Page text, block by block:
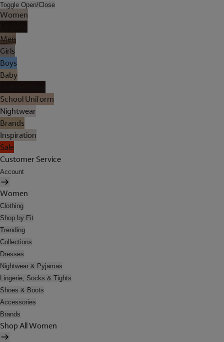
Toggle Open/Close
Women
Men
Girls
Boys
Baby
School Uniform
Nightwear
Brands
Inspiration
Sale
Customer Service
Account
Women
Clothing
Shop by Fit
Trending
Collections
Dresses
Nightwear & Pyjamas
Lingerie, Socks & Tights
Shoes & Boots
Accessories
Brands
Shop All Women